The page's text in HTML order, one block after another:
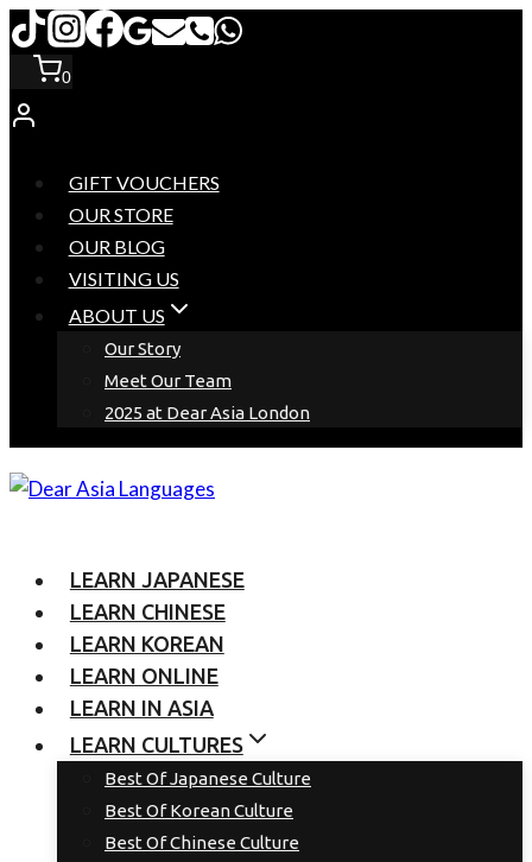
Skip
content
0
GIFT VOUCHERS
OUR STORE
OUR BLOG
VISITING US
ABOUT US
Our Story
Meet Our Team
2025 at Dear Asia London
LEARN JAPANESE
LEARN CHINESE
LEARN KOREAN
LEARN ONLINE
LEARN IN ASIA
LEARN CULTURES
Best Of Japanese Culture
Best Of Korean Culture
Best Of Chinese Culture